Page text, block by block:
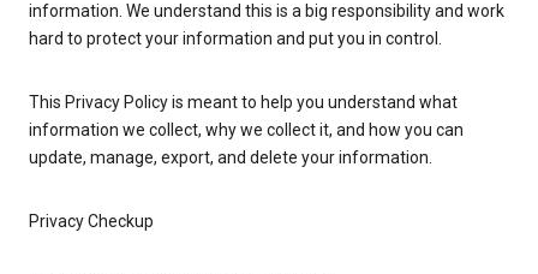
information. We understand this is a big responsibility and work
hard to protect your information and put you in control.
This Privacy Policy is meant to help you understand what
information we collect, why we collect it, and how you can
update, manage, export, and delete your information.
Privacy Checkup